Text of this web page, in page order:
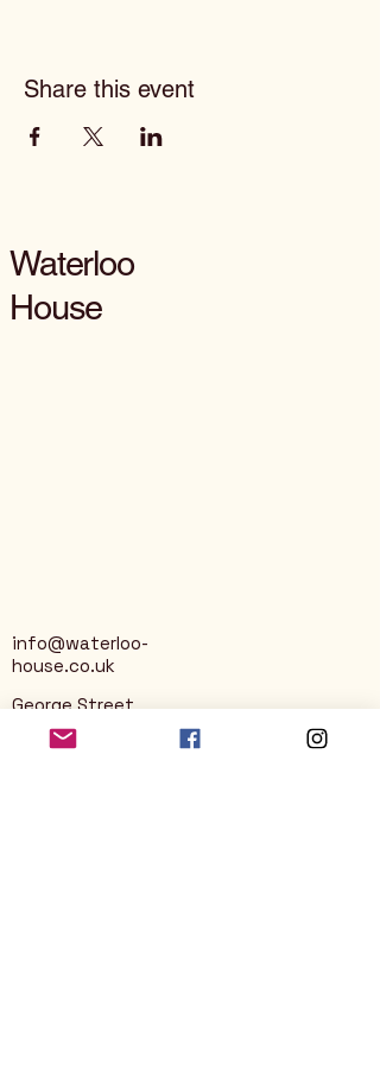
Share this event
Waterloo
House
info@waterloo-
house.co.uk
George Street
Nailsworth
Stroud